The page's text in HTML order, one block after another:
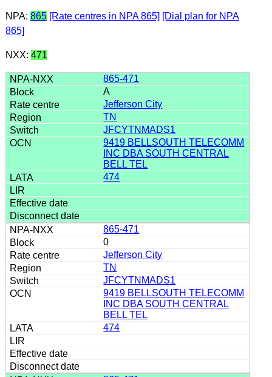
NPA: 865 [Rate centres in NPA 865] [Dial plan for NPA
865]
NXX: 471
865-471
A
Jefferson City
TN
JFCYTNMADS1
9419 BELLSOUTH TELECOMM
INC DBA SOUTH CENTRAL
BELL TEL
474
865-471
0
Jefferson City
TN
JFCYTNMADS1
9419 BELLSOUTH TELECOMM
INC DBA SOUTH CENTRAL
BELL TEL
474